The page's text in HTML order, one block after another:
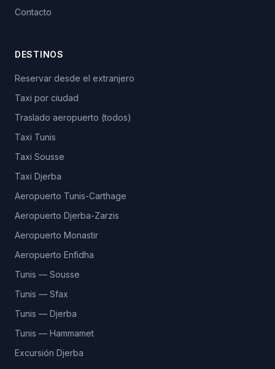
Contacto
DESTINOS
Reservar desde el extranjero
Taxi por ciudad
Traslado aeropuerto (todos)
Taxi Tunis
Taxi Sousse
Taxi Djerba
Aeropuerto Tunis-Carthage
Aeropuerto Djerba-Zarzis
Aeropuerto Monastir
Aeropuerto Enfidha
Tunis — Sousse
Tunis — Sfax
Tunis — Djerba
Tunis — Hammamet
Excursión Djerba